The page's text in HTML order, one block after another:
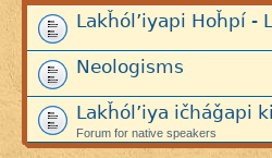
Lakȟól’iyapi Hoȟpí -
Neologisms
Lakȟól’iya ičháǧapi
Forum for native speakers